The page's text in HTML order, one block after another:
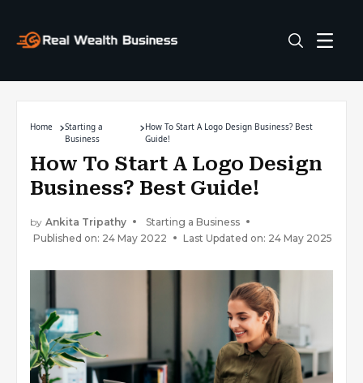
Home
Starting a
Business
How To Start A Logo Design Business? Best
Guide!
How To Start A Logo Design
Business? Best Guide!
by Ankita Tripathy
Starting a Business
Published on: 24 May 2022
Last Updated on: 24 May 2025